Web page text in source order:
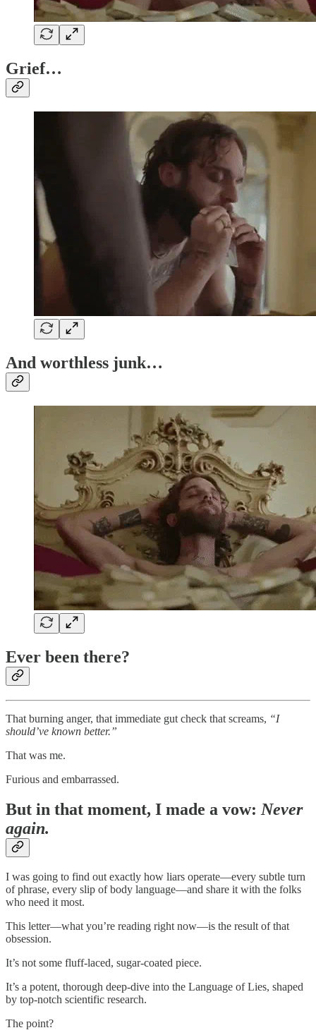
Grief…
And worthless junk…
Ever been there?
That burning anger, that immediate gut check that screams, “I
should’ve known better.”
That was me.
Furious and embarrassed.
But in that moment, I made a vow: Never
again.
I was going to find out exactly how liars operate—every subtle turn
of phrase, every slip of body language—and share it with the folks
who need it most.
This letter—what you’re reading right now—is the result of that
obsession.
It’s not some fluff-laced, sugar-coated piece.
It’s a potent, thorough deep-dive into the Language of Lies, shaped
by top-notch scientific research.
The point?